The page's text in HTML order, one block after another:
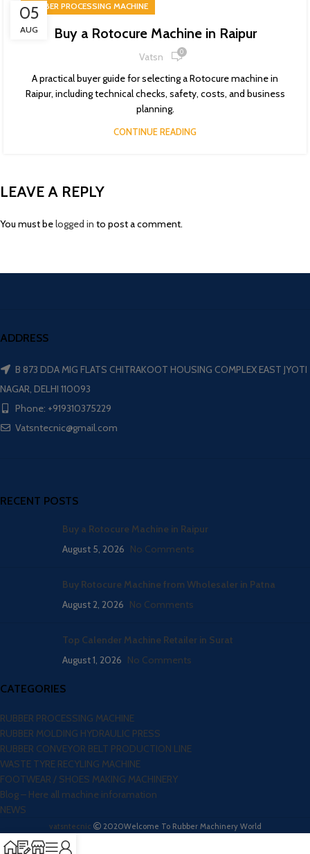
05
AUG
RUBBER PROCESSING MACHINE
Buy a Rotocure Machine in Raipur
Vatsn 0
A practical buyer guide for selecting a Rotocure machine in
Raipur, including technical checks, safety, costs, and business
planning.
CONTINUE READING
LEAVE A REPLY
You must belogged in to post a comment.
ADDRESS
B 873 DDA MIG FLATS CHITRAKOOT HOUSING COMPLEX EAST JYOTI
NAGAR, DELHI 110093
Phone: +919310375229
Vatsntecnic@gmail.com
RECENT POSTS
Buy a Rotocure Machine in Raipur
August 5, 2026 No Comments
Buy Rotocure Machine from Wholesaler in Patna
August 2, 2026 No Comments
Top Calender Machine Retailer in Surat
August 1, 2026 No Comments
CATEGORIES
RUBBER PROCESSING MACHINE
RUBBER MOLDING HYDRAULIC PRESS
RUBBER CONVEYOR BELT PRODUCTION LINE
WASTE TYRE RECYLING MACHINE
FOOTWEAR / SHOES MAKING MACHINERY
Blog – Here all machine inforamation
NEWS
vatsntecnic 2020Welcome To Rubber Machinery World